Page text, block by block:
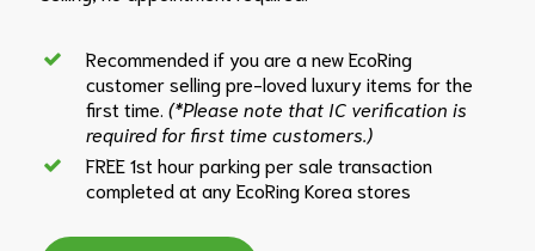
Recommended if you are a new EcoRing
customer selling pre-loved luxury items for the
first time. (*Please note that IC verification is
required for first time customers.)
FREE 1st hour parking per sale transaction
completed at any EcoRing Korea stores